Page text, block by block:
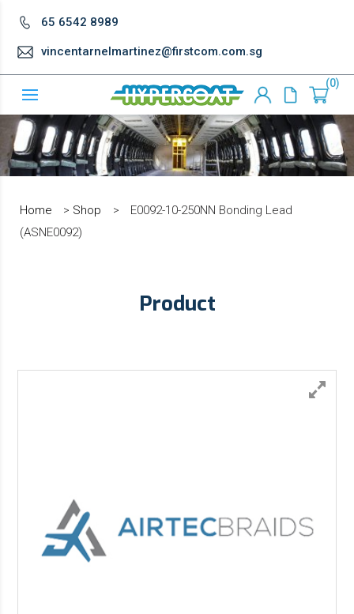
65 6542 8989
vincentarnelmartinez@firstcom.com.sg
0
Home > Shop >
E0092-10-250NN Bonding Lead
(ASNE0092)
Product